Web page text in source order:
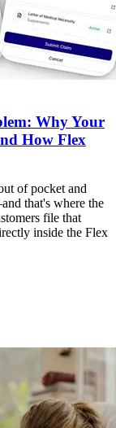
Why Your
How Flex
of pocket and
that's where the
file that
inside the Flex